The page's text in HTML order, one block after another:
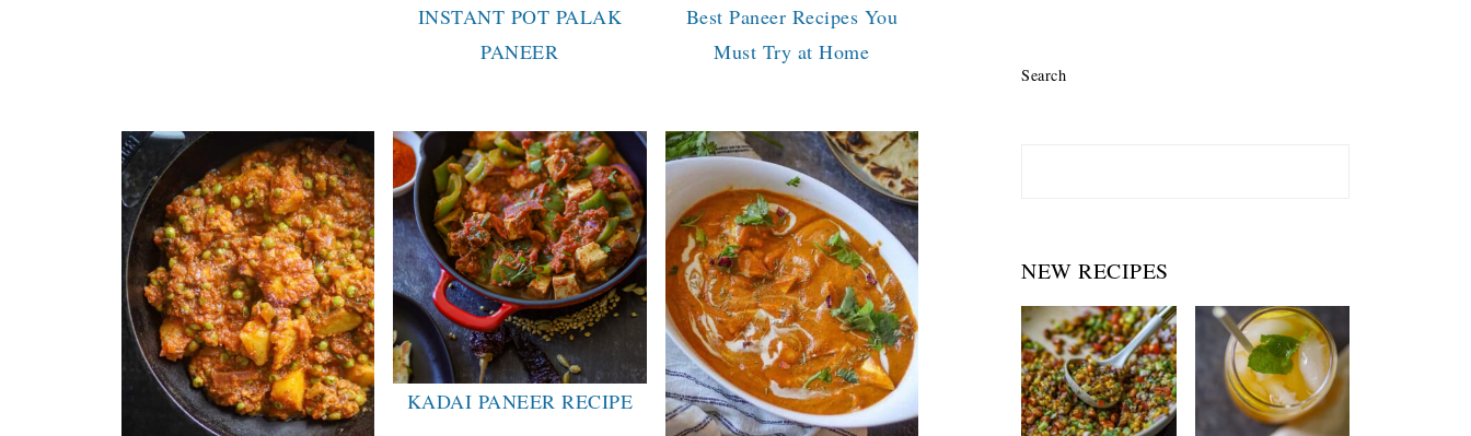
INSTANT POT PALAK
PANEER
Best Paneer Recipes You
Must Try at Home
KADAI PANEER RECIPE
Search
NEW RECIPES